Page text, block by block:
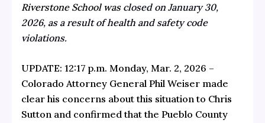
Riverstone School was closed on January 30,
2026, as a result of health and safety code
violations.
UPDATE: 12:17 p.m. Monday, Mar. 2, 2026 –
Colorado Attorney General Phil Weiser made
clear his concerns about this situation to Chris
Sutton and confirmed that the Pueblo County